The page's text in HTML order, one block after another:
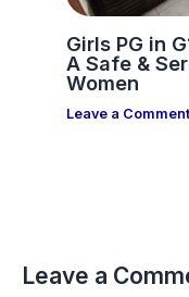
Girls PG in
A Safe &
Women
Leave a Comment
Leave a